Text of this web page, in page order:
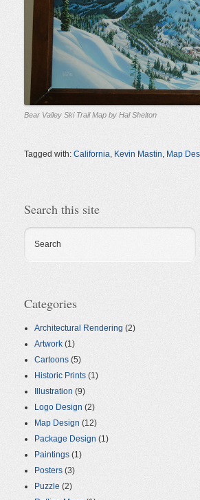
Bear Valley Ski Trail Map by Hal Shelton
Tagged with: California, Kevin Mastin, Map
Search this site
Search
Categories
Architectural Rendering (2)
Artwork (1)
Cartoons (5)
Historic Prints (1)
Illustration (9)
Logo Design (2)
Map Design (12)
Package Design (1)
Paintings (1)
Posters (3)
Puzzle (2)